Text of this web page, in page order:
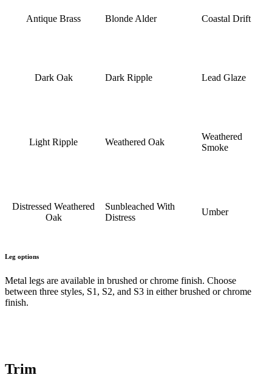
Antique Brass Blonde Alder Coastal Drift
Dark Oak Dark Ripple Lead Glaze
Light Ripple Weathered Oak
Weathered
Smoke
Distressed Weathered
Oak
Sunbleached With
Distress
Umber
Leg options
Metal legs are available in brushed or chrome finish. Choose
between three styles, S1, S2, and S3 in either brushed or chrome
finish.
Trim